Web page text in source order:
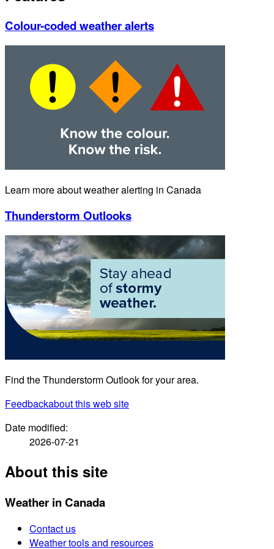
Colour-coded weather alerts
Learn more about weather alerting in Canada
Thunderstorm Outlooks
Find the Thunderstorm Outlook for your area.
Feedbackabout this web site
Date modified:
2026-07-21
About this site
Weather in Canada
Contact us
Weather tools and resources